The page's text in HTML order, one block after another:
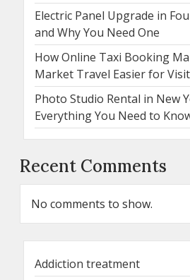
Electric Panel Upgrade in
and Why You Need One
How Online Taxi Booking
Market Travel Easier for
Photo Studio Rental in New
Everything You Need to
Recent Comments
No comments to show.
Addiction treatment